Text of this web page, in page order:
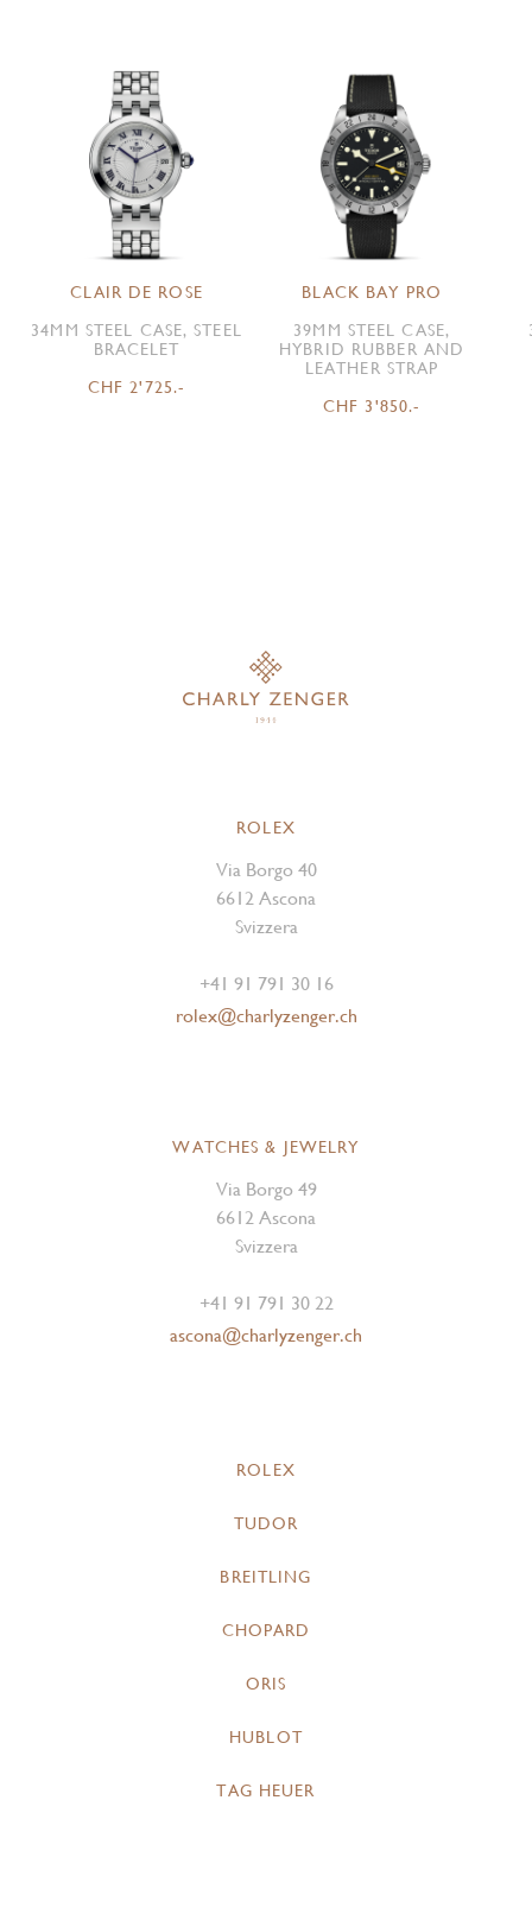
CLAIR DE ROSE
34MM STEEL CASE, STEEL
BRACELET
CHF 2'725.-
BLACK BAY PRO
39MM STEEL CASE,
HYBRID RUBBER AND
LEATHER STRAP
CHF 3'850.-
ROLEX
Via Borgo 40
6612 Ascona
Svizzera
+41 91 791 30 16
rolex@charlyzenger.ch
WATCHES & JEWELRY
Via Borgo 49
6612 Ascona
Svizzera
+41 91 791 30 22
ascona@charlyzenger.ch
ROLEX
TUDOR
BREITLING
CHOPARD
ORIS
HUBLOT
TAG HEUER